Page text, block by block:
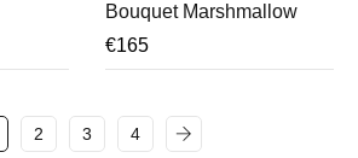
Bouquet Marshmallow
€165
2 3 4